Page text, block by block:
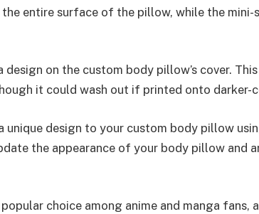
entire surface of the pillow, while the
on the custom body pillow’s cover.
it could wash out if printed onto darker-
unique design to your custom body pillow
the appearance of your body pillow and
choice among anime and manga fans,